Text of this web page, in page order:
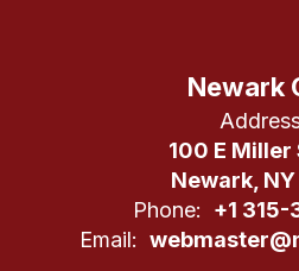
Newark
100 E
Newark, NY
Phone:
+1
Email: